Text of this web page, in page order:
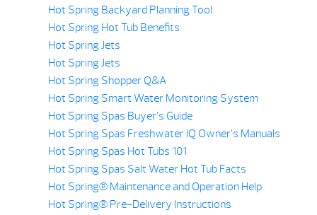
Hot Spring Backyard Planning Tool
Hot Spring Hot Tub Benefits
Hot Spring Jets
Hot Spring Jets
Hot Spring Shopper Q&A
Hot Spring Smart Water Monitoring System
Hot Spring Spas Buyer’s Guide
Hot Spring Spas Freshwater IQ Owner’s Manuals
Hot Spring Spas Hot Tubs 101
Hot Spring Spas Salt Water Hot Tub Facts
Hot Spring® Maintenance and Operation Help
Hot Spring® Pre-Delivery Instructions